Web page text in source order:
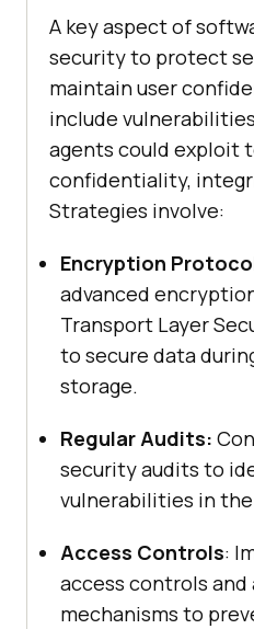
A key aspect of
security to protect
maintain user
include
agents could exploit
confidentiality,
Strategies involve:
Encryption
advanced
Transport Layer
to secure data
storage.
Regular Audits:
security audits to
vulnerabilities in
Access Controls:
access controls
mechanisms to